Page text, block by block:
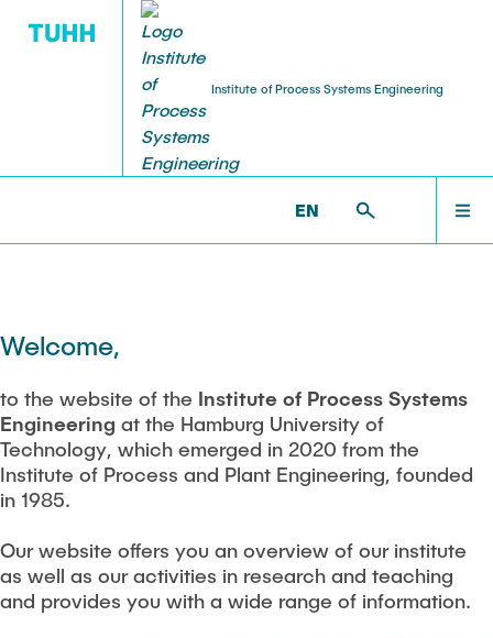
Institute of Process Systems Engineering
EN
STARTSEITE INSTITUTE
About us
Auszeichnungen PAT (vor 2020)
Staff
Equipment
Measuring equipment and devices
Experimental facilities
Additive manufacturing
Software
RESEARCH
RESEARCH
Research area
Synthesis and Optimization of Intensified Processes
Process and Plant Engineering
Intensification of biotechnological processes
Awards
Projects
Current projects
Completed projects
PUBLICATIONS
PUBLICATIONS
Peer-reviewed publications
Presentations and poster
Patents
TEACHING
TEACHING
Courses
Exam review
NEWS
JOBS
Jobs
Industry
PSI >STARTSEITE
Welcome,
to the website of the Institute of Process Systems
Engineering at the Hamburg University of
Technology, which emerged in 2020 from the
Institute of Process and Plant Engineering, founded
in 1985.
Our website offers you an overview of our institute
as well as our activities in research and teaching
and provides you with a wide range of information.